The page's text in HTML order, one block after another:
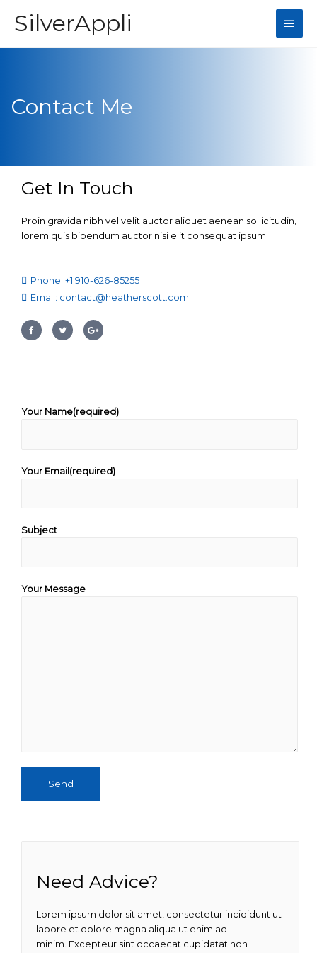
SilverAppli
Contact Me
Get In Touch
Proin gravida nibh vel velit auctor aliquet aenean sollicitudin,
lorem quis bibendum auctor nisi elit consequat ipsum.
Phone: +1 910-626-85255
Email: contact@heatherscott.com
Your Name(required)
Your Email(required)
Subject
Your Message
Send
Need Advice?
Lorem ipsum dolor sit amet, consectetur incididunt ut
labore et dolore magna aliqua ut enim ad
minim. Excepteur sint occaecat cupidatat non